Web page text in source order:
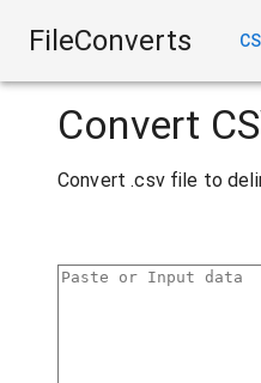
FileConverts
Convert
Convert .csv file to